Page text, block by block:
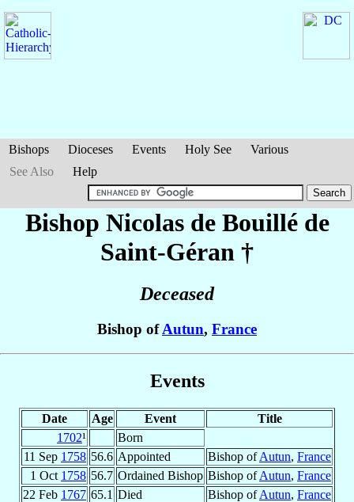
Bishops Dioceses Events Holy See
Various
See Also
Help
Bishop Nicolas de Bouillé de
Saint-Géran †
Deceased
Bishop ofAutun, France
Events
Date Age Event
Title
1702¹
Born
11 Sep 1758 56.6 Appointed Bishop ofAutun, France
1 Oct 1758 56.7 Ordained Bishop Bishop ofAutun, France
22 Feb 1767 65.1 Died Bishop ofAutun, France